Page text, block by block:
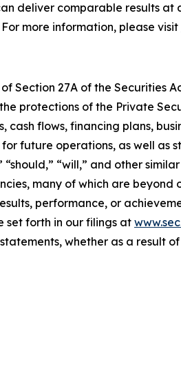
deliver comparable results
more information, please visit
27A of the Securities
protections of the Private
flows, financing plans,
future operations, as well as
“should,” “will,” and other
many of which are beyond
performance, or
set forth in our filings at
whether as a result